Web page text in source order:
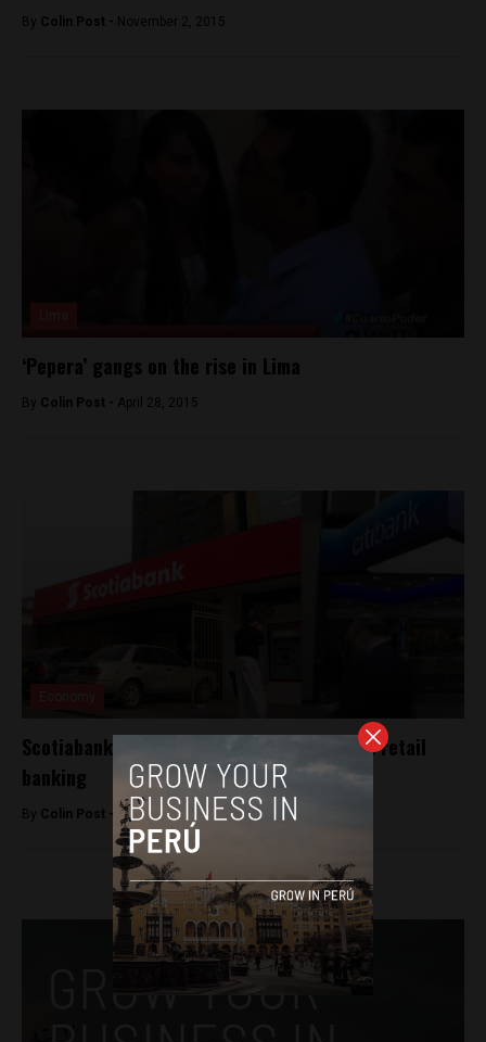
By Colin Post - November 2, 2015
‘Pepera’ gangs on the rise in Lima
By Colin Post - April 28, 2015
Scotiabank expands with purchase of Citi’s retail
banking
By Colin Post - May 2, 2015